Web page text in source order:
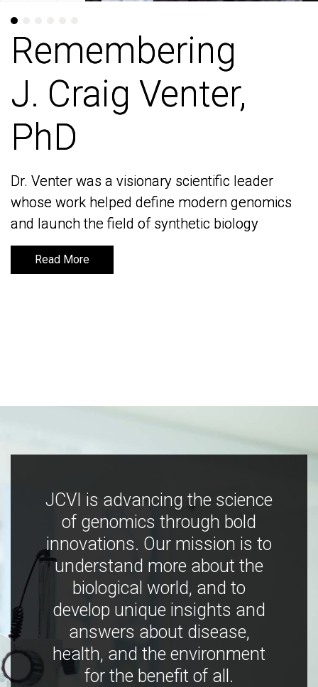
Remembering
J. Craig Venter,
PhD
Dr. Venter was a visionary scientific leader
whose work helped define modern genomics
and launch the field of synthetic biology
Read More
Remembering
J. Craig Venter,
PhD
Dr. Venter was a visionary scientific leader
whose work helped define modern genomics
and launch the field of synthetic biology
Read More
JCVI is advancing the science
of genomics through bold
innovations. Our mission is to
understand more about the
biological world, and to
develop unique insights and
answers about disease,
health, and the environment
for the benefit of all.